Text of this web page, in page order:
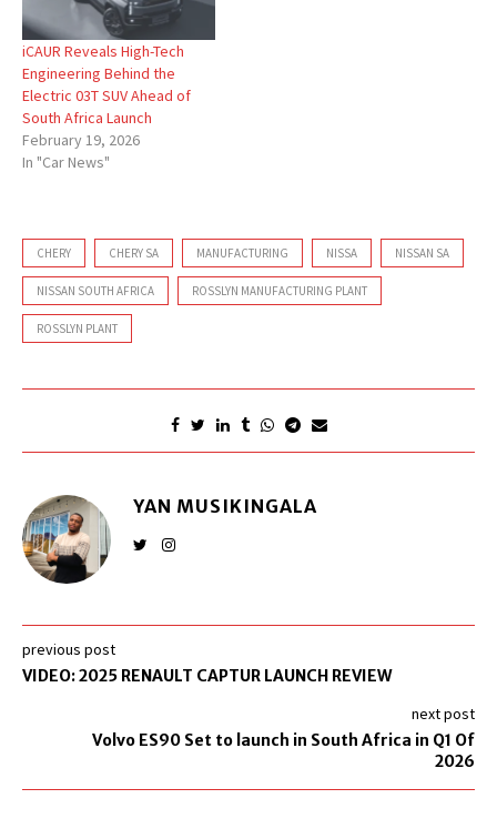
iCAUR Reveals High-Tech
Engineering Behind the
Electric 03T SUV Ahead of
South Africa Launch
February 19, 2026
In "Car News"
CHERY CHERY SA MANUFACTURING NISSA NISSAN SA
NISSAN SOUTH AFRICA ROSSLYN MANUFACTURING PLANT
ROSSLYN PLANT
YAN MUSIKINGALA
previous post
VIDEO: 2025 RENAULT CAPTUR LAUNCH REVIEW
next post
Volvo ES90 Set to launch in South Africa in Q1 Of
2026